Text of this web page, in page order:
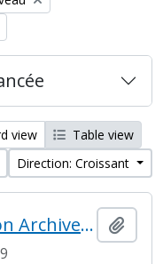
view
Table view
Direction: Croissant
University of West London Archive/Heathrow Archive